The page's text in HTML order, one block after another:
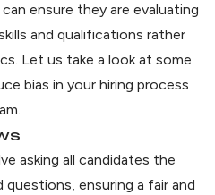
ensure they are evaluating
and qualifications rather
Let us take a look at some
bias in your hiring process
asking all candidates the
ensuring a fair and